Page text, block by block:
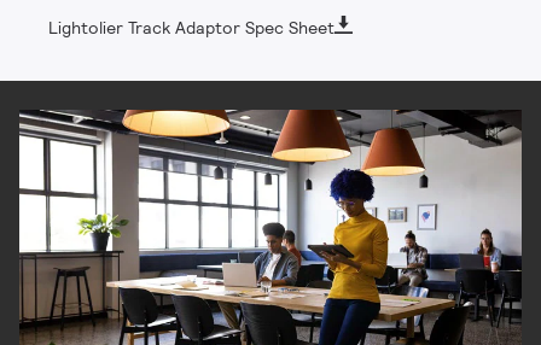
Lightolier Track Adaptor Spec Sheet